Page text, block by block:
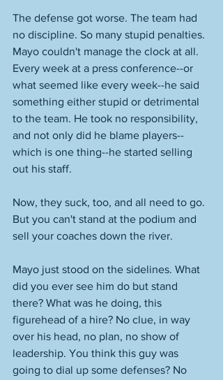
The defense got worse. The team had
no discipline. So many stupid penalties.
Mayo couldn't manage the clock at all.
Every week at a press conference--or
what seemed like every week--he said
something either stupid or detrimental
to the team. He took no responsibility,
and not only did he blame players--
which is one thing--he started selling
out his staff.
Now, they suck, too, and all need to go.
But you can't stand at the podium and
sell your coaches down the river.
Mayo just stood on the sidelines. What
did you ever see him do but stand
there? What was he doing, this
figurehead of a hire? No clue, in way
over his head, no plan, no show of
leadership. You think this guy was
going to dial up some defenses? No